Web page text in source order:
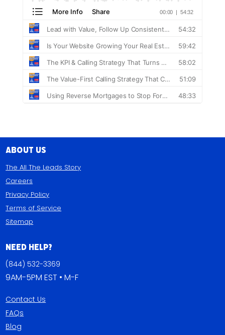
About Us
The All The Leads Story
Careers
Privacy Policy
Terms of Service
Sitemap
Need Help?
(844) 532-3369
9AM-5PM EST • M-F
Contact Us
FAQs
Blog